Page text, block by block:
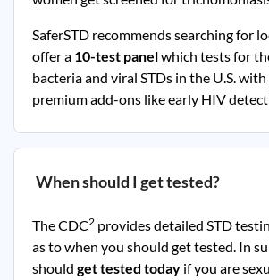
SaferSTD recommends searching for
offer a 10-test panelwhich tests for
bacteria and viral STDs in the U.S.
premium add-ons like early HIV
When should I get tested?
The CDC2 provides detailed STD
as to when you should get tested. In
should get tested today if you are